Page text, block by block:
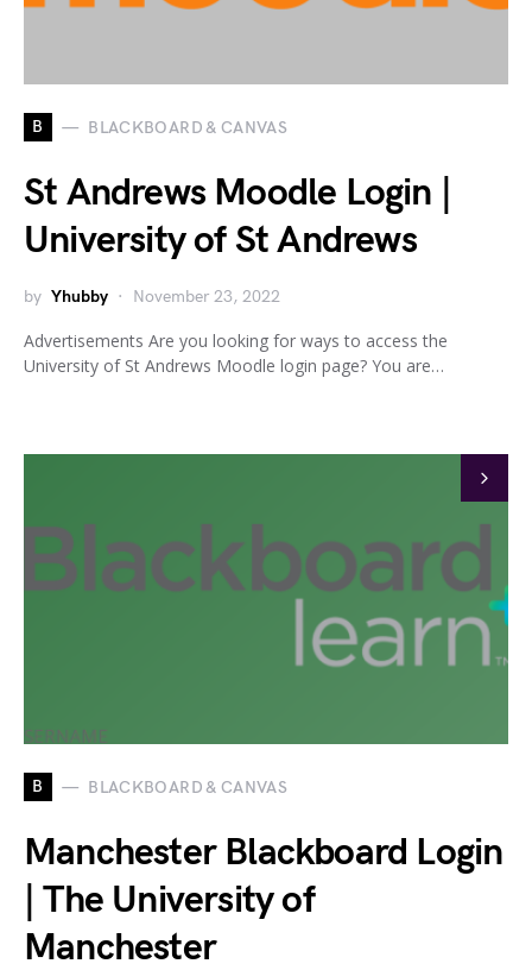
B BLACKBOARD & CANVAS
St Andrews Moodle Login |
University of St Andrews
by Yhubby November 23, 2022
Advertisements Are you looking for ways to access the
University of St Andrews Moodle login page? You are…
B BLACKBOARD & CANVAS
Manchester Blackboard Login
| The University of
Manchester